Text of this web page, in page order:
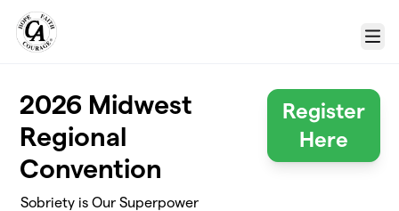
Skip to main content
Menu
2026 Midwest
Regional
Convention
Sobriety is Our Superpower
Register
Here